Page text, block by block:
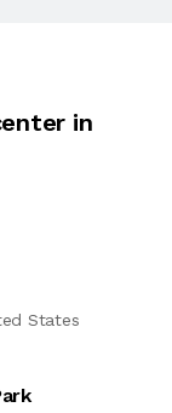
in
States